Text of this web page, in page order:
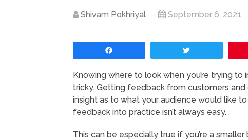
Shivam Pokhriyal September 6, 2021
Knowing where to look when you’re trying
tricky. Getting feedback from customers
insight as to what your audience would like
feedback into practice isn’t always easy.
This can be especially true if you’re a